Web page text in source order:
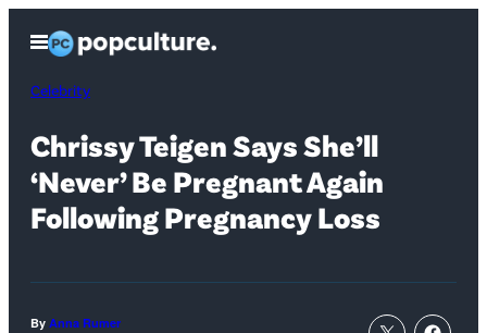
content
Open
Menu
Celebrity
Chrissy Teigen Says She’ll
‘Never’ Be Pregnant Again
Following Pregnancy Loss
By Anna Rumer